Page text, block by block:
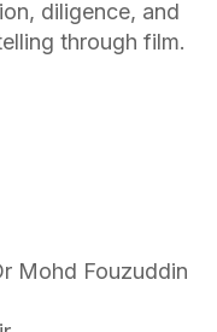
diligence, and
through film.
Mohd Fouzuddin